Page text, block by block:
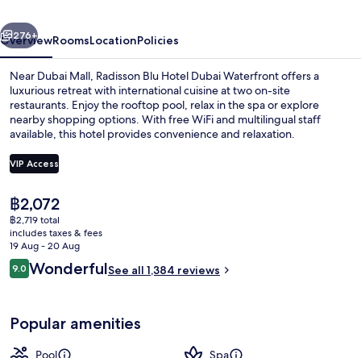
Next
276+
OverviewRoomsLocationPolicies
Near Dubai Mall, Radisson Blu Hotel Dubai Waterfront offers a
luxurious retreat with international cuisine at two on-site
restaurants. Enjoy the rooftop pool, relax in the spa or explore
nearby shopping options. With free WiFi and multilingual staff
available, this hotel provides convenience and relaxation.
VIP Access
The
current
price
is
฿2,072
฿2,072
฿2,719 total
includes taxes & fees
19 Aug - 20 Aug
Reviews
9.09.0 out of 10
WonderfulSee all 1,384 reviews
Popular amenities
Pool
Spa